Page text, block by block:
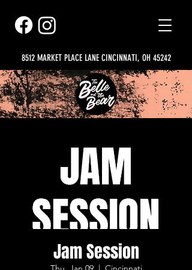
8512 MARKET PLACE LANE CINCINNATI, OH 45242
Jam Session